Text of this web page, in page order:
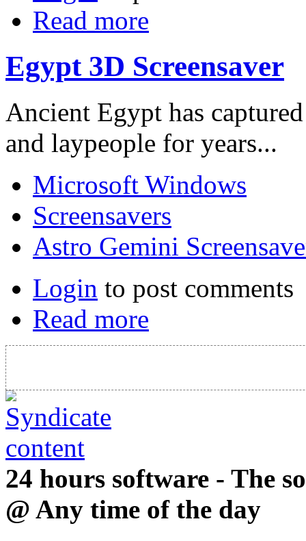
Read more
Egypt 3D Screensaver
Ancient Egypt has
and laypeople for years...
Microsoft Windows
Screensavers
Astro Gemini
Login to post comments
Read more
24 hours software - The
@ Any time of the day